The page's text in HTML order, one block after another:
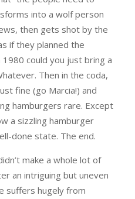
into a wolf person
then gets shot by the
if they planned the
could you just bring a
Then in the coda,
fine (go Marcia!) and
hamburgers rare. Except
a sizzling hamburger
done state. The end.
make a whole lot of
an intriguing but uneven
suffers hugely from